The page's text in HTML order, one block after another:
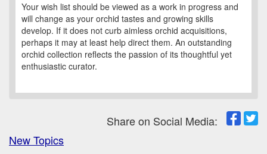
Your wish list should be viewed as a work in progress and
will change as your orchid tastes and growing skills
develop. If it does not curb aimless orchid acquisitions,
perhaps it may at least help direct them. An outstanding
orchid collection reflects the passion of its thoughtful yet
enthusiastic curator.
Share on Social Media:
New Topics